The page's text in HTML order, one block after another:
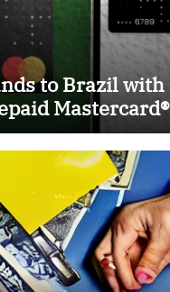
to Brazil with
Mastercard®